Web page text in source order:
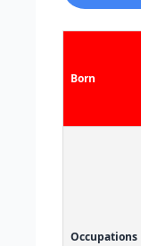
Born
Occupations